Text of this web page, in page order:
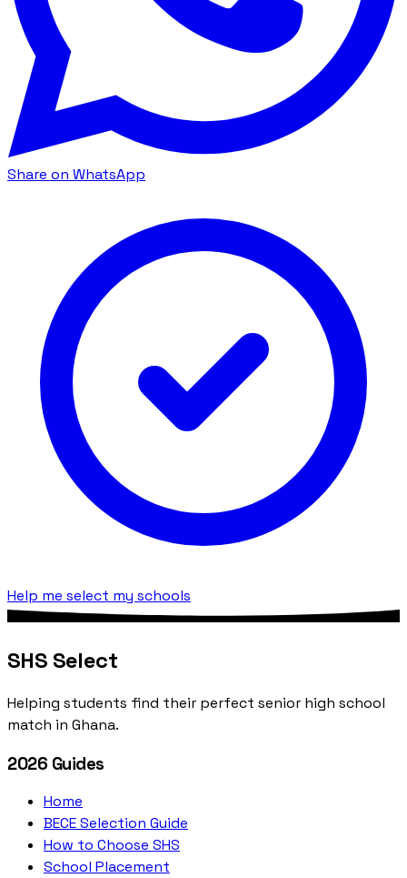
Share on WhatsApp
Help me select my schools
SHS Select
Helping students find their perfect senior high school
match in Ghana.
2026 Guides
Home
BECE Selection Guide
How to Choose SHS
School Placement